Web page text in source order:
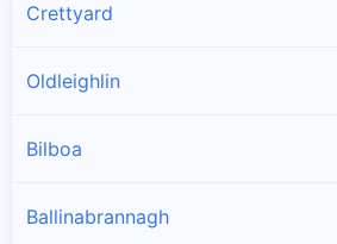
Crettyard
Oldleighlin
Bilboa
Ballinabrannagh